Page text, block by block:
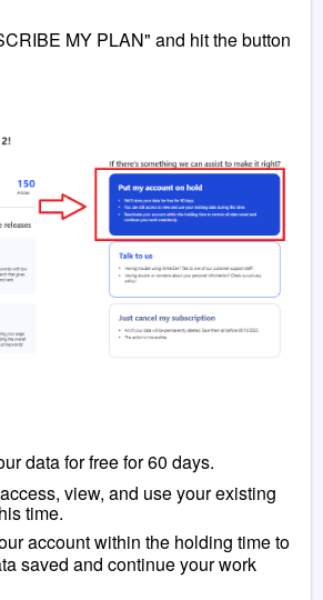
MY PLAN" and hit the button
data for free for 60 days.
view, and use your existing
time.
account within the holding time to
saved and continue your work